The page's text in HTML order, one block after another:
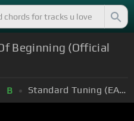
Beginning (Official
B Standard Tuning (EADGBE)